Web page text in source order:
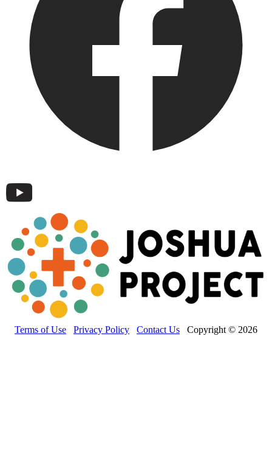
Terms of Use Privacy Policy Contact Us Copyright © 2026